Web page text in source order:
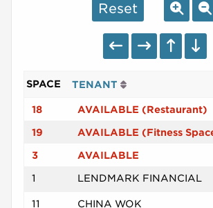
Reset
SPACE TENANT
18 AVAILABLE (Restaurant)
19 AVAILABLE (Fitness
3 AVAILABLE
1 LENDMARK FINANCIAL
11 CHINA WOK